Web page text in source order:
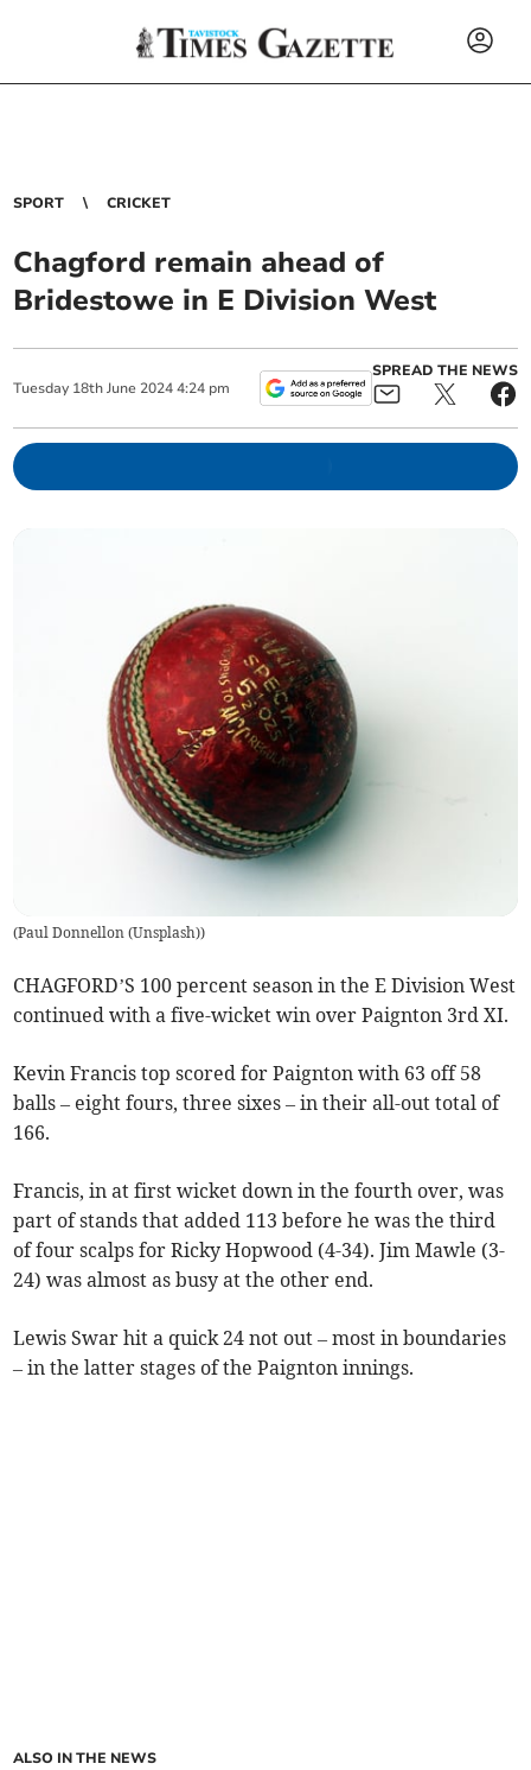
SPORT CRICKET
Chagford remain ahead of
Bridestowe in E Division West
Tuesday 18th June 2024 4:24 pm
SPREAD THE NEWS
(Paul Donnellon (Unsplash))
CHAGFORD’S 100 percent season in the E Division West
continued with a five-wicket win over Paignton 3rd XI.
Kevin Francis top scored for Paignton with 63 off 58
balls – eight fours, three sixes – in their all-out total of
166.
Francis, in at first wicket down in the fourth over, was
part of stands that added 113 before he was the third
of four scalps for Ricky Hopwood (4-34). Jim Mawle (3-
24) was almost as busy at the other end.
Lewis Swar hit a quick 24 not out – most in boundaries
– in the latter stages of the Paignton innings.
ALSO IN THE NEWS